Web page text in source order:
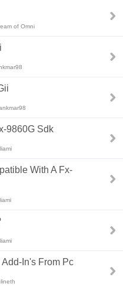
of Omni
9860G Sdk
With A Fx-
In's From Pc